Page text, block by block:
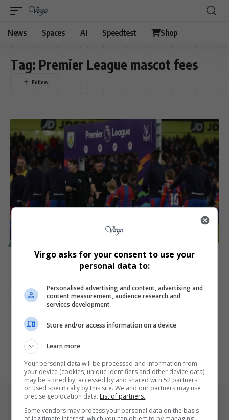
News Spaces AI Speedtest Shop
Tag: Premier League mascot fees
Premier League Clubs Accused of ‘Pure Greed’ Over
Mascot Charges as Costs Soar to R18,000
Premier League clubs are facing backlash for charging families up to
R18,000…
Legal & Support
Virgo asks for your consent to use your
personal data to:
Personalised advertising and content, advertising and
content measurement, audience research and
services development
Store and/or access information on a device
Learn more
Your personal data will be processed and information from
your device (cookies, unique identifiers and other device data)
may be stored by, accessed by and shared with 52 partners
or used specifically by this site. We and our partners may use
precise geolocation data. List of partners.
Some vendors may process your personal data on the basis